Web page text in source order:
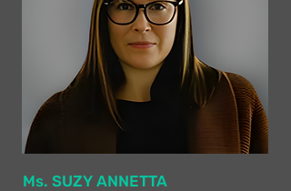
Ms. SUZY ANNETTA